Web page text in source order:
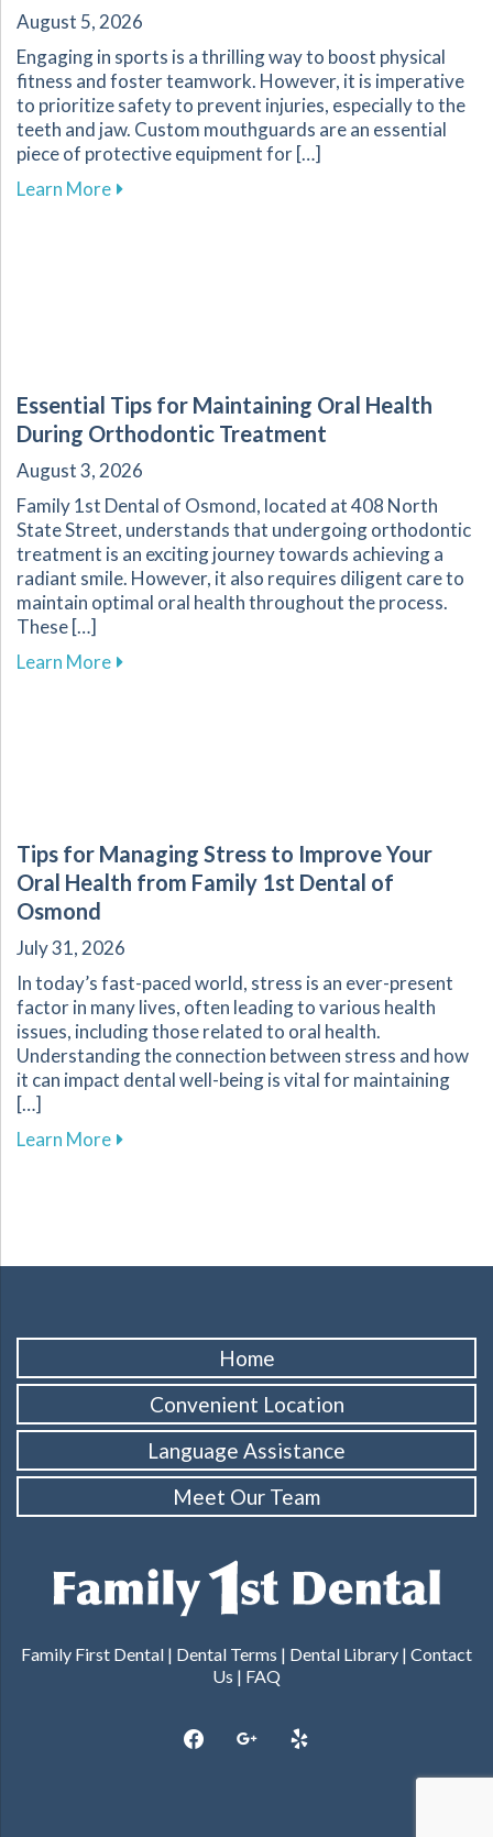
August 5, 2026
Engaging in sports is a thrilling way to boost physical
fitness and foster teamwork. However, it is imperative
to prioritize safety to prevent injuries, especially to the
teeth and jaw. Custom mouthguards are an essential
piece of protective equipment for […]
Learn Moreabout Why Custom Mouthguards Are
Essential Tips for Maintaining Oral Health
During Orthodontic Treatment
August 3, 2026
Family 1st Dental of Osmond, located at 408 North
State Street, understands that undergoing orthodontic
treatment is an exciting journey towards achieving a
radiant smile. However, it also requires diligent care to
maintain optimal oral health throughout the process.
These […]
Learn Moreabout Essential Tips for Maintaining Oral
Tips for Managing Stress to Improve Your
Oral Health from Family 1st Dental of
Osmond
July 31, 2026
In today’s fast-paced world, stress is an ever-present
factor in many lives, often leading to various health
issues, including those related to oral health.
Understanding the connection between stress and how
it can impact dental well-being is vital for maintaining
[…]
Learn Moreabout Tips for Managing Stress to Improve
Home
Convenient Location
Language Assistance
Meet Our Team
Family First Dental | Dental Terms | Dental Library | Contact
Us | FAQ